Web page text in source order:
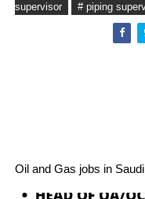
supervisor
# piping
Oil and Gas jobs in